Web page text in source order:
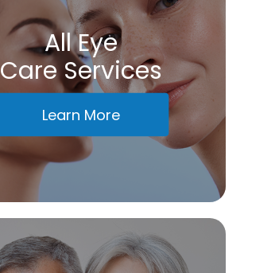
All Eye
Care Services
Learn More